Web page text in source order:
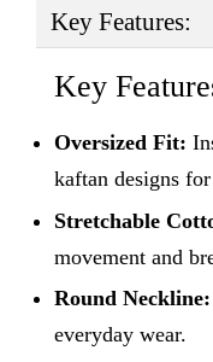
Key Features:
Key
Oversized Fit:
kaftan designs
Stretchable
movement and
Round Neckline:
everyday wear.